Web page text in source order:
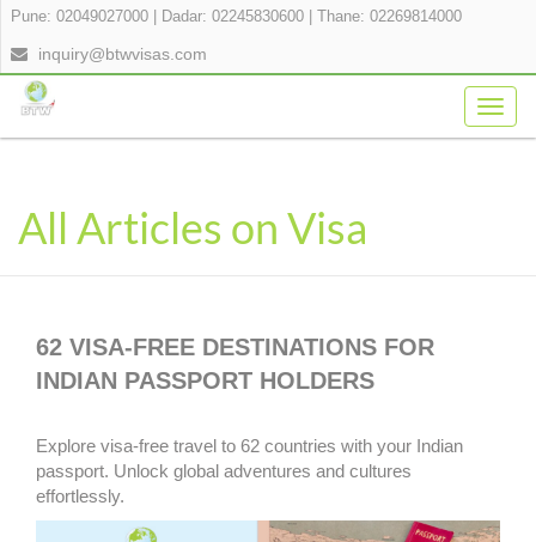
Pune: 02049027000 Dadar: 02245830600 Thane: 02269814000
inquiry@btwvisas.com
All Articles on Visa
62 VISA-FREE DESTINATIONS FOR
INDIAN PASSPORT HOLDERS
Explore visa-free travel to 62 countries with your Indian
passport. Unlock global adventures and cultures
effortlessly.